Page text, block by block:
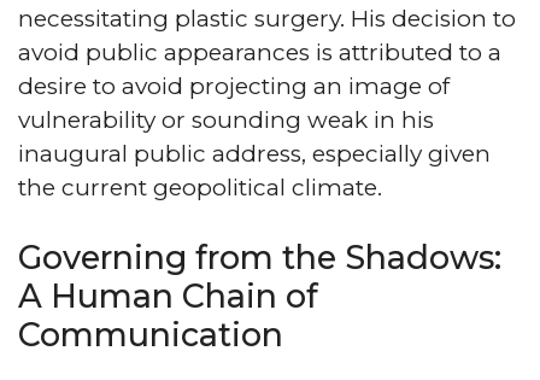
necessitating plastic surgery. His decision to
avoid public appearances is attributed to a
desire to avoid projecting an image of
vulnerability or sounding weak in his
inaugural public address, especially given
the current geopolitical climate.
Governing from the Shadows:
A Human Chain of
Communication